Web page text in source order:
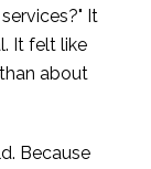
It
It felt like
about
Because